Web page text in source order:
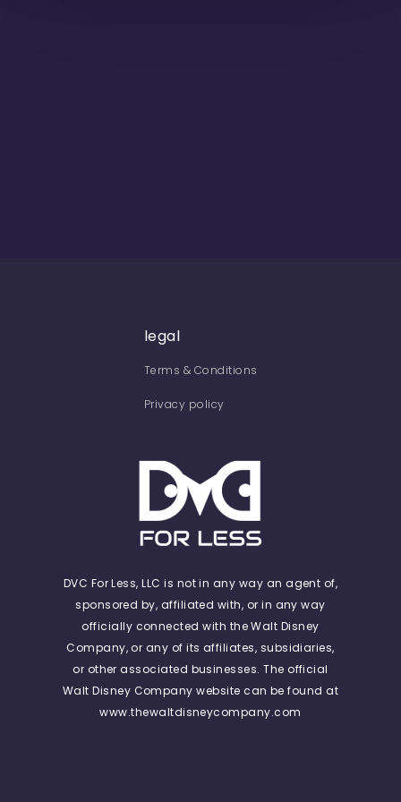
legal
Terms & Conditions
Privacy policy
DVC For Less, LLC is not in any way an agent of,
sponsored by, affiliated with, or in any way
officially connected with the Walt Disney
Company, or any of its affiliates, subsidiaries,
or other associated businesses. The official
Walt Disney Company website can be found at
www.thewaltdisneycompany.com